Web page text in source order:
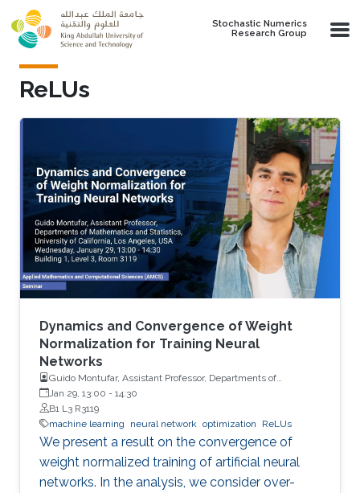
Skip to main content
Stochastic Numerics
Research Group
ReLUs
Dynamics and Convergence of Weight
Normalization for Training Neural
Networks
Guido Montufar, Assistant Professor, Departments of
Mathematics and Statistics, University of California, Los
Angeles (UCLA)
Jan 29, 13:00 - 14:30
B1 L3 R3119
machine learning
neural network optimization ReLUs
We present a result on the convergence of
weight normalized training of artificial neural
networks. In the analysis, we consider over-